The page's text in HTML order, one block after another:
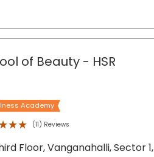
of Beauty - HSR
Academy
(11) Reviews
Floor, Vanganahalli, Sector 1,